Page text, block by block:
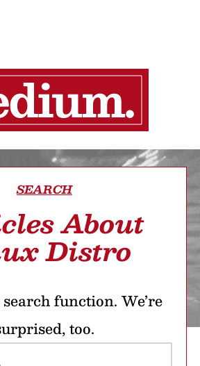
SEARCH
About
Distro
function. We’re
too.